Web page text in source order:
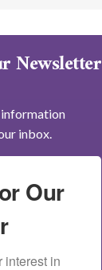
Newsletter
information
inbox.
Our
interest in